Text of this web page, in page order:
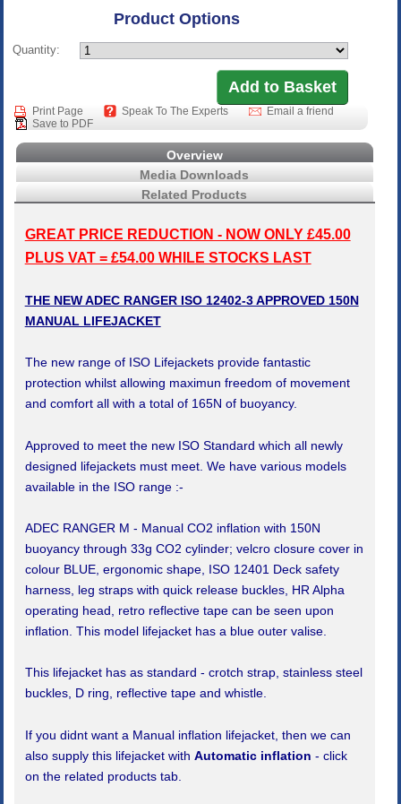
Product Options
Quantity:
Print Page Speak To The Experts
Email a friend
Save to PDF
Overview
Media Downloads
Related Products
GREAT PRICE REDUCTION - NOW ONLY £45.00
PLUS VAT = £54.00 WHILE STOCKS LAST
THE NEW ADEC RANGER ISO 12402-3 APPROVED 150N
MANUAL LIFEJACKET
The new range of ISO Lifejackets provide fantastic
protection whilst allowing maximun freedom of movement
and comfort all with a total of 165N of buoyancy.
Approved to meet the new ISO Standard which all newly
designed lifejackets must meet. We have various models
available in the ISO range :-
ADEC RANGER M - Manual CO2 inflation with 150N
buoyancy through 33g CO2 cylinder; velcro closure cover in
colour BLUE, ergonomic shape, ISO 12401 Deck safety
harness, leg straps with quick release buckles, HR Alpha
operating head, retro reflective tape can be seen upon
inflation. This model lifejacket has a blue outer valise.
This lifejacket has as standard - crotch strap, stainless steel
buckles, D ring, reflective tape and whistle.
If you didnt want a Manual inflation lifejacket, then we can
also supply this lifejacket with Automatic inflation - click
on the related products tab.